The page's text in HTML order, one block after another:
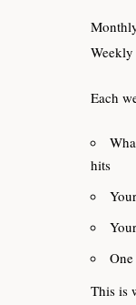
Weekly
Each
hits
This is